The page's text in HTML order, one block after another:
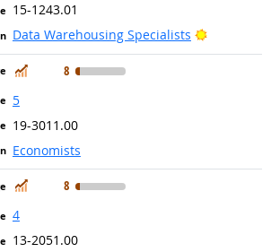
15-1243.01
Data Warehousing Specialists
Bright
In Demand
8
5
19-3011.00
Economists
In Demand
8
4
13-2051.00